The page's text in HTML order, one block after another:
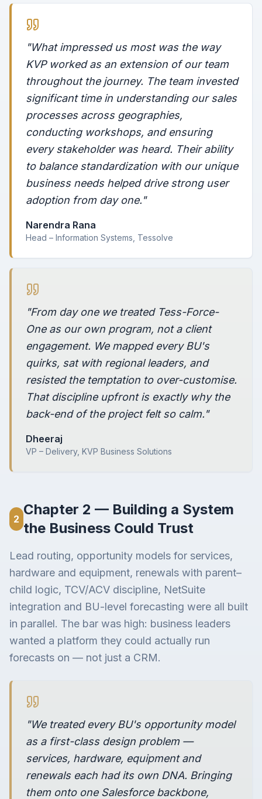
"What impressed us most was the way
KVP worked as an extension of our team
throughout the journey. The team invested
significant time in understanding our sales
processes across geographies,
conducting workshops, and ensuring
every stakeholder was heard. Their ability
to balance standardization with our unique
business needs helped drive strong user
adoption from day one."
Narendra Rana
Head – Information Systems, Tessolve
"From day one we treated Tess-Force-
One as our own program, not a client
engagement. We mapped every BU's
quirks, sat with regional leaders, and
resisted the temptation to over-customise.
That discipline upfront is exactly why the
back-end of the project felt so calm."
Dheeraj
VP – Delivery, KVP Business Solutions
2
Chapter 2 — Building a System
the Business Could Trust
Lead routing, opportunity models for services,
hardware and equipment, renewals with parent–
child logic, TCV/ACV discipline, NetSuite
integration and BU-level forecasting were all built
in parallel. The bar was high: business leaders
wanted a platform they could actually run
forecasts on — not just a CRM.
"We treated every BU's opportunity model
as a first-class design problem —
services, hardware, equipment and
renewals each had its own DNA. Bringing
them onto one Salesforce backbone,